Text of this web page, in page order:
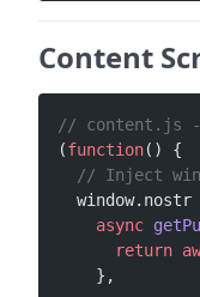
Content
// content.js -
(function() {
// Inject
  window.nostr
    async
      return
    },